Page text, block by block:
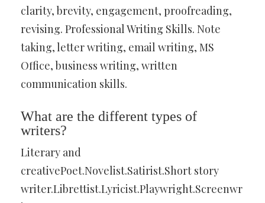
clarity, brevity, engagement, proofreading,
revising. Professional Writing Skills. Note
taking, letter writing, email writing, MS
Office, business writing, written
communication skills.
What are the different types of
writers?
Literary and
creativePoet.Novelist.Satirist.Short story
writer.Librettist.Lyricist.Playwright.Screenwr